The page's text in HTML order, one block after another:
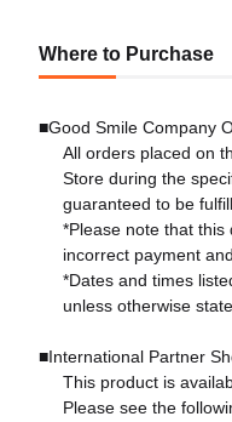
Where to Purchase
■Good Smile Company
All orders placed on
Store during the
guaranteed to be
*Please note that this
incorrect payment
*Dates and times
unless otherwise
■International Partner
This product is
Please see the